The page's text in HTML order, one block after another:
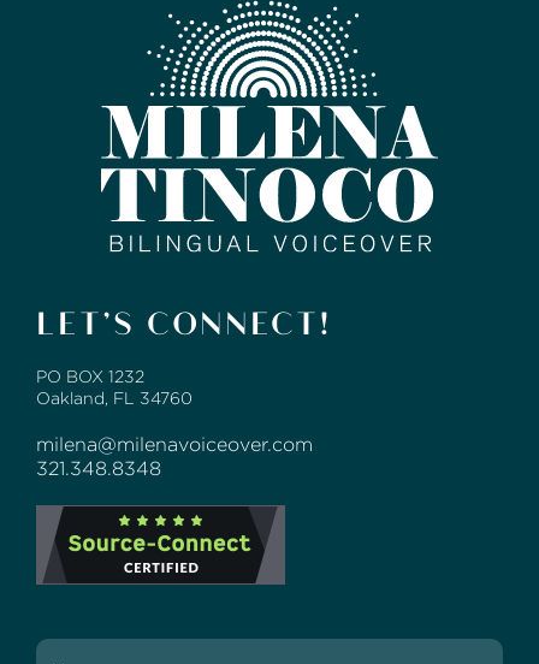
LET’S CONNECT!
PO BOX 1232
Oakland, FL 34760
milena@milenavoiceover.com
321.348.8348